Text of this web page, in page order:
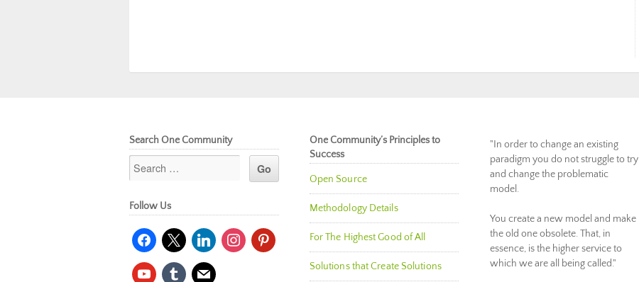
Search One Community
Follow Us
facebook
x linkedininstagrampinterest
youtubetumblr mail
One Community’s Principles to
Success
Open Source
Methodology Details
For The Highest Good of All
Solutions that Create Solutions
"In order to change an existing
paradigm you do not struggle to try
and change the problematic
model.
You create a new model and make
the old one obsolete. That, in
essence, is the higher service to
which we are all being called."